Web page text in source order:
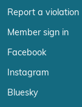
Report a violation
Member sign in
Facebook
Instagram
Bluesky